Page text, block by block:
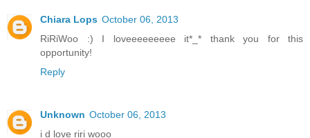
Chiara Lops October 06, 2013
RiRiWoo :) I loveeeeeeeee it*_* thank you for this
opportunity!
Reply
Unknown October 06, 2013
i d love riri wooo